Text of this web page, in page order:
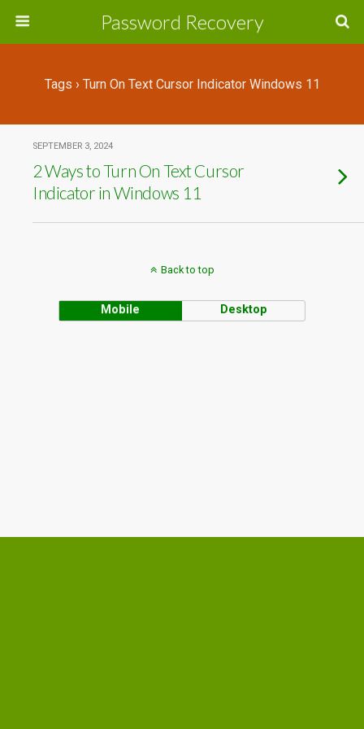
Password Recovery
Tags › Turn On Text Cursor Indicator Windows 11
SEPTEMBER 3, 2024
2 Ways to Turn On Text Cursor
Indicator in Windows 11
Back to top
Mobile Desktop